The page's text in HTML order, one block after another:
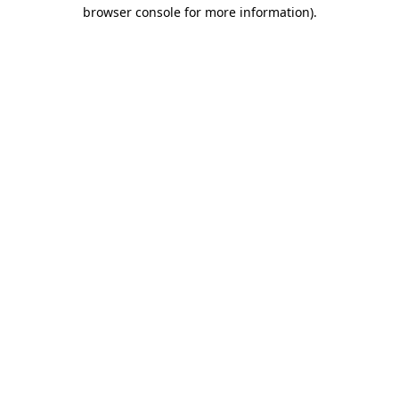
browser console for more information).